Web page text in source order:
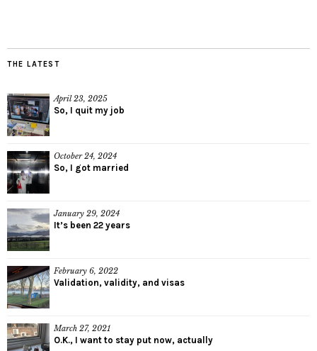
THE LATEST
April 23, 2025
So, I quit my job
October 24, 2024
So, I got married
January 29, 2024
It’s been 22 years
February 6, 2022
Validation, validity, and visas
March 27, 2021
O.K., I want to stay put now, actually